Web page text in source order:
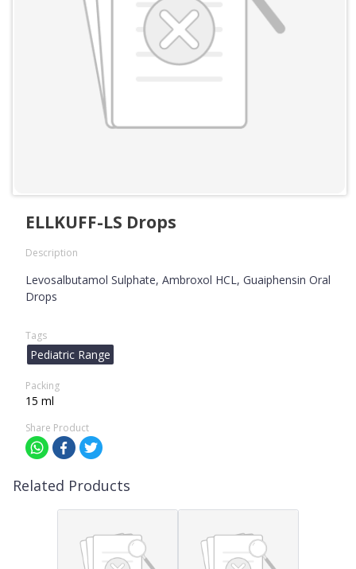
ELLKUFF-LS Drops
Description
Levosalbutamol Sulphate, Ambroxol HCL, Guaiphensin Oral
Drops
Tags
Pediatric Range
Packing
15 ml
Share Product
Related Products